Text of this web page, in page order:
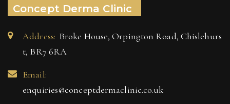
Concept Derma Clinic
Address: Broke House, Orpington Road, Chislehurs
t, BR7 6RA
Email:
enquiries@conceptdermaclinic.co.uk